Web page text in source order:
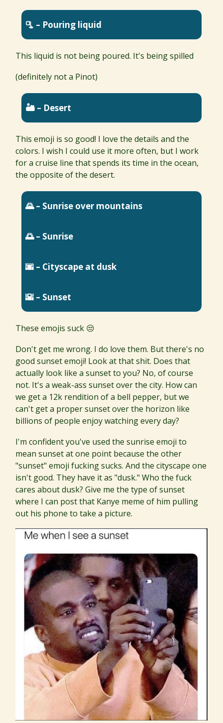
🫗 – Pouring liquid
This liquid is not being poured. It's being spilled
(definitely not a Pinot)
🏜 – Desert
This emoji is so good! I love the details and the
colors. I wish I could use it more often, but I work
for a cruise line that spends its time in the ocean,
the opposite of the desert.
🌄 – Sunrise over mountains
🌅 – Sunrise
🌆 – Cityscape at dusk
🌇 – Sunset
These emojis suck 😒
Don't get me wrong. I do love them. But there's no
good sunset emoji! Look at that shit. Does that
actually look like a sunset to you? No, of course
not. It's a weak-ass sunset over the city. How can
we get a 12k rendition of a bell pepper, but we
can't get a proper sunset over the horizon like
billions of people enjoy watching every day?
I'm confident you've used the sunrise emoji to
mean sunset at one point because the other
"sunset" emoji fucking sucks. And the cityscape one
isn't good. They have it as "dusk." Who the fuck
cares about dusk? Give me the type of sunset
where I can post that Kanye meme of him pulling
out his phone to take a picture.